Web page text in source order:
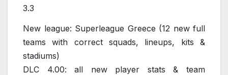
3.3
New league: Superleague Greece (12 new full
teams with correct squads, lineups, kits &
stadiums)
DLC 4.00: all new player stats & team